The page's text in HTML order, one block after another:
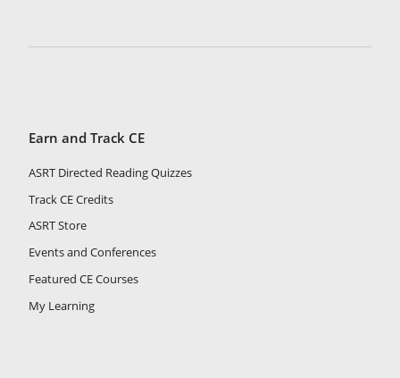
Earn and Track CE
ASRT Directed Reading Quizzes
Track CE Credits
ASRT Store
Events and Conferences
Featured CE Courses
My Learning